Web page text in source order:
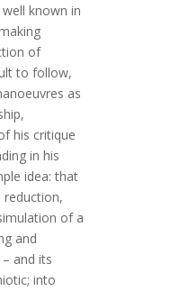
known in
of
to follow,
as
his critique
in his
idea: that
reduction,
of a
and
and its
into